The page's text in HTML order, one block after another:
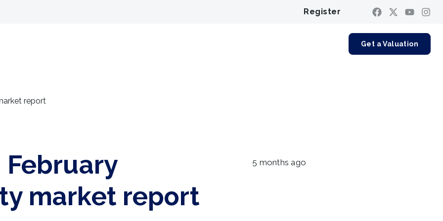
Register
Get a Valuation
report
market report
5 months ago